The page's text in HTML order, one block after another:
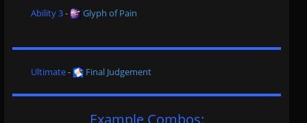
Ability 3- Glyph of Pain
Ultimate- Final Judgement
Example Combos: